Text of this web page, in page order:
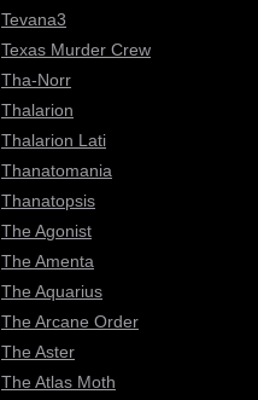
Tevana3
Texas Murder Crew
Tha-Norr
Thalarion
Thalarion Lati
Thanatomania
Thanatopsis
The Agonist
The Amenta
The Aquarius
The Arcane Order
The Aster
The Atlas Moth